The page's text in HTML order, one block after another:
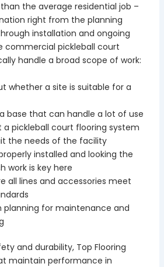
the average residential job –
right from the planning
installation and ongoing
commercial pickleball court
handle a broad scope of work:
whether a site is suitable for a
base that can handle a lot of use
a pickleball court flooring system
the needs of the facility
installed and looking the
work is key here
all lines and accessories meet
planning for maintenance and
and durability, Top Flooring
maintain performance in